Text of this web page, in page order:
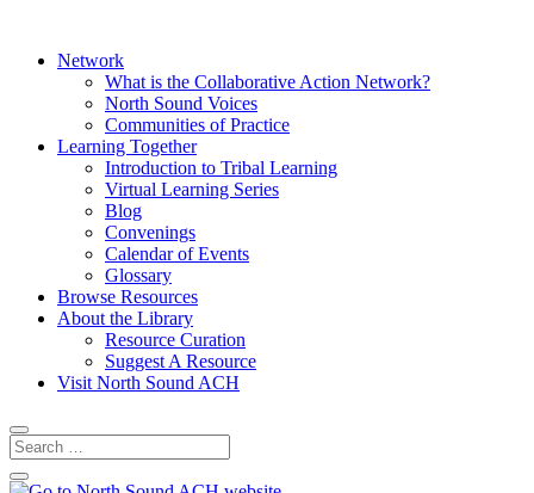
Network
What is the Collaborative Action Network?
North Sound Voices
Communities of Practice
Learning Together
Introduction to Tribal Learning
Virtual Learning Series
Blog
Convenings
Calendar of Events
Glossary
Browse Resources
About the Library
Resource Curation
Suggest A Resource
Visit North Sound ACH